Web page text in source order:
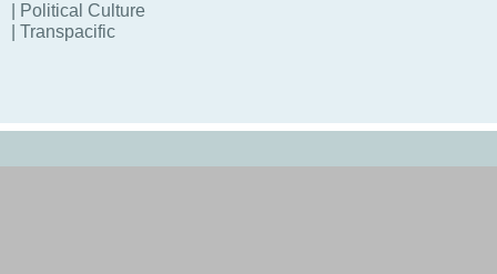
| Political Culture
| Transpacific